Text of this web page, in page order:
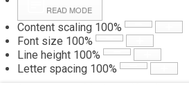
READ MODE
Content scaling 100%
Font size 100%
Line height 100%
Letter spacing 100%
Webpage Login